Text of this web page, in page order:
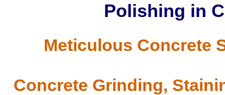
Polishing in
Meticulous Concrete
Concrete Grinding,